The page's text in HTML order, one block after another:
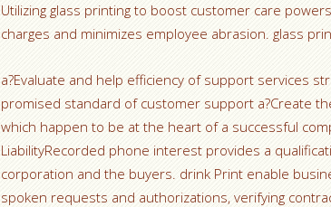
Utilizing glass printing to boost customer care
charges and minimizes employee abrasion. glass
a?Evaluate and help efficiency of support services
promised standard of customer support a?Create
which happen to be at the heart of a successful
LiabilityRecorded phone interest provides a
corporation and the buyers. drink Print enable
spoken requests and authorizations, verifying